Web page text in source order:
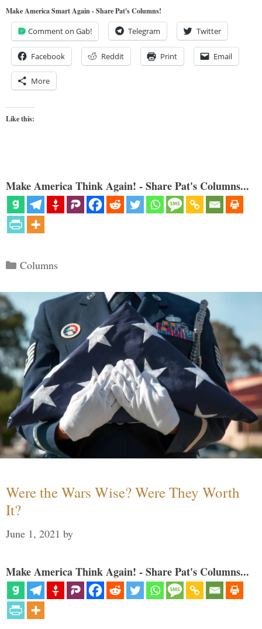
Make America Smart Again - Share Pat's Columns!
Comment on Gab! Telegram Twitter
Facebook Reddit Print Email
More
Like this:
Make America Think Again! - Share Pat's Columns...
Categories
Columns
Were the Wars Wise? Were They Worth
It?
June 1, 2021 by
Make America Think Again! - Share Pat's Columns...